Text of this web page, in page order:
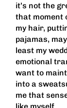
it’s not the
that moment
my hair,
pajamas,
least my
emotional
want to
into a
me that